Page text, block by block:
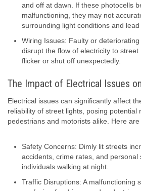
and off at dawn. If these photocells
malfunctioning, they may not
surrounding light conditions and lead
Wiring Issues: Faulty or
disrupt the flow of electricity to
flicker or shut off unexpectedly.
The Impact of Electrical Issues
Electrical issues can significantly affect
reliability of street lights, posing potential
pedestrians and motorists alike. Here
Safety Concerns: Dimly lit streets
accidents, crime rates, and personal
individuals walking at night.
Traffic Disruptions: A malfunctioning